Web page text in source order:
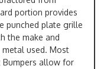
portion provides
punched plate grille
the make and
used. Most
Bumpers allow for